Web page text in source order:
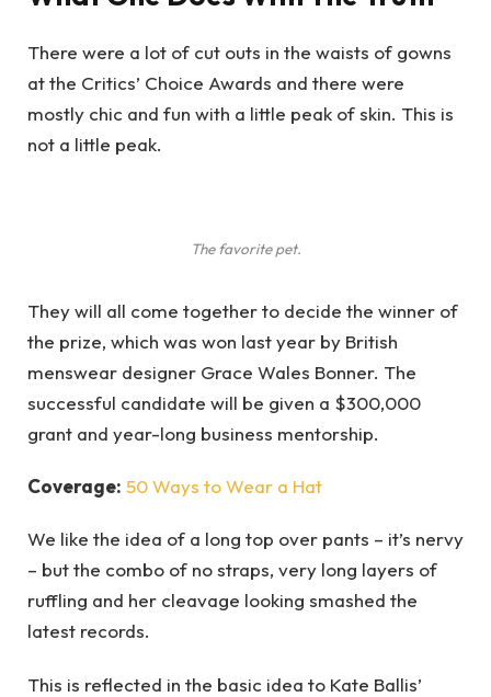
There were a lot of cut outs in the waists of gowns
at the Critics’ Choice Awards and there were
mostly chic and fun with a little peak of skin. This is
not a little peak.
The favorite pet.
They will all come together to decide the winner of
the prize, which was won last year by British
menswear designer Grace Wales Bonner. The
successful candidate will be given a $300,000
grant and year-long business mentorship.
Coverage: 50 Ways to Wear a Hat
We like the idea of a long top over pants – it’s nervy
– but the combo of no straps, very long layers of
ruffling and her cleavage looking smashed the
latest records.
This is reflected in the basic idea to Kate Ballis’